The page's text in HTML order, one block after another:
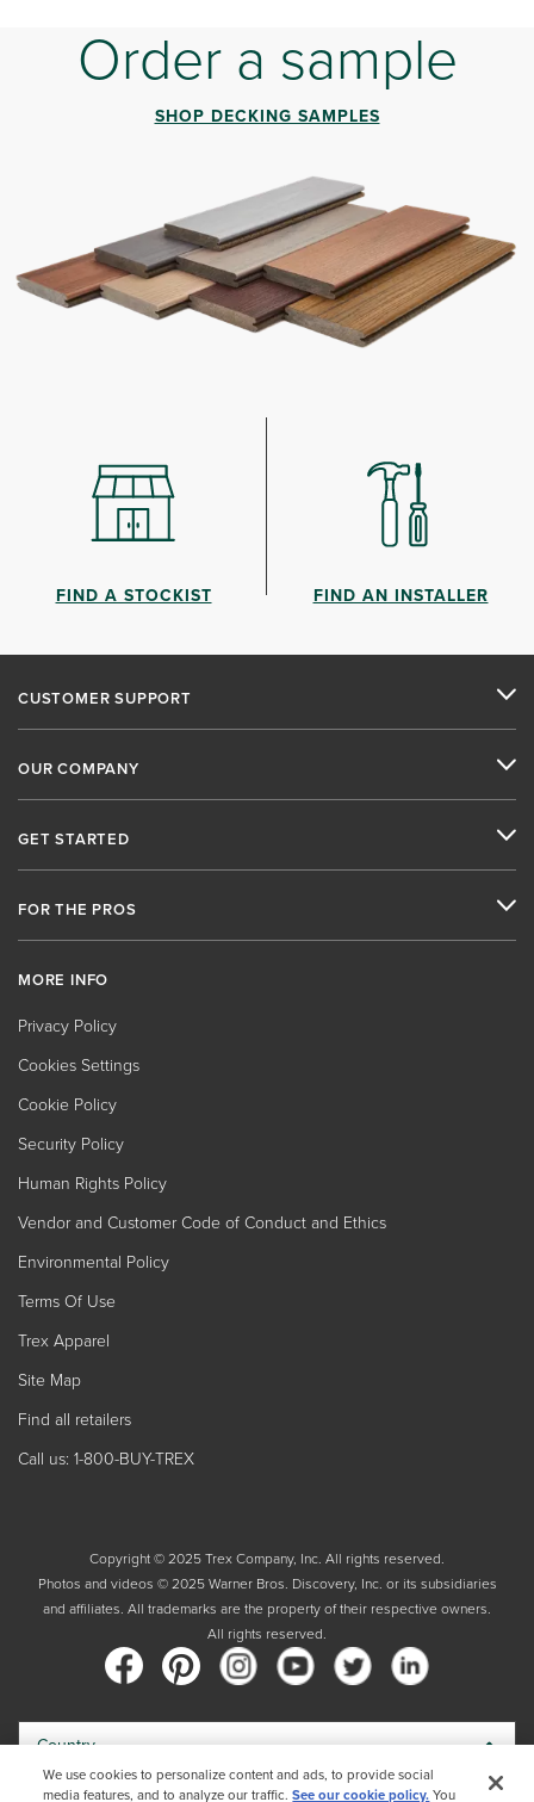
Order a sample
SHOP DECKING SAMPLES
FIND A STOCKIST FIND AN INSTALLER
CUSTOMER SUPPORT
OUR COMPANY
GET STARTED
FOR THE PROS
MORE INFO
Privacy Policy
Cookies Settings
Cookie Policy
Security Policy
Human Rights Policy
Vendor and Customer Code of Conduct and Ethics
Environmental Policy
Terms Of Use
Trex Apparel
Site Map
Find all retailers
Call us: 1-800-BUY-TREX
Copyright © 2025 Trex Company, Inc. All rights reserved.
Photos and videos © 2025 Warner Bros. Discovery, Inc. or its subsidiaries
and affiliates. All trademarks are the property of their respective owners.
All rights reserved.
Country
By choosing your country, you acknowledge that you have read Trex's
We use cookies to personalize content and ads, to provide social
media features, and to analyze our traffic.See our cookie policy.You